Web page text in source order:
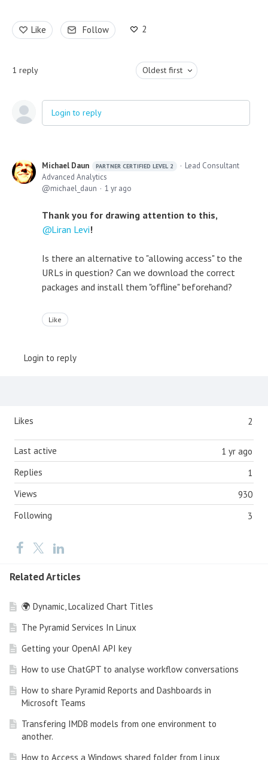
Like Follow 2
1 reply Oldest first
Login to reply
Michael Daun PARTNER CERTIFIED LEVEL 2
Lead Consultant
Advanced Analytics
michael_daun
1 yr ago
Thank you for drawing attention to this,
Liran Levi!
Is there an alternative to "allowing access" to the
URLs in question? Can we download the correct
packages and install them "offline" beforehand?
Like
Login to reply
Content aside 2
Likes
1 yr ago
Last active
1
Replies
930
Views
3
Following
Related Articles
🌍 Dynamic, Localized Chart Titles
The Pyramid Services In Linux
Getting your OpenAI API key
How to use ChatGPT to analyse workflow conversations
How to share Pyramid Reports and Dashboards in
Microsoft Teams
Transfering IMDB models from one environment to
another.
How to Access a Windows shared folder from Linux